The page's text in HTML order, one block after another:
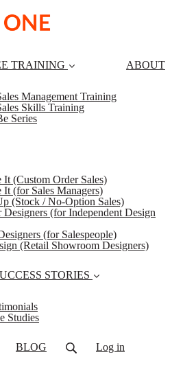
TRAINING
Management Training
Skills Training
Series
ABOUT
It (Custom Order Sales)
(for Sales Managers)
(Stock / No-Option Sales)
(for Independent Design
(for Salespeople)
(Retail Showroom Designers)
STORIES
Studies
BLOG Log in